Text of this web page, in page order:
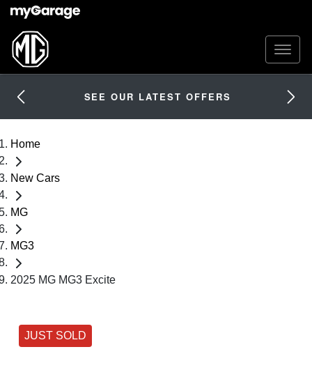
SEE OUR LATEST OFFERS
Home
New Cars
MG
MG3
2025 MG MG3 Excite
JUST SOLD